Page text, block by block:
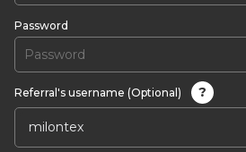
Password
Referral's username (Optional)
?